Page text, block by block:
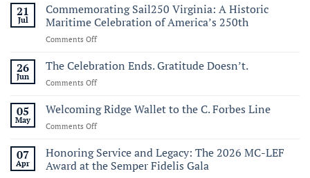
21
Jul
Commemorating Sail250 Virginia: A Historic
Maritime Celebration of America’s 250th
Comments Offon
Sail250
A
Maritime
250th
26
Jun
The Celebration Ends. Gratitude Doesn’t.
Comments Offon
Celebration
Ends.
Gratitude
05
May
Welcoming Ridge Wallet to the C. Forbes Line
Comments Offon
Ridge
Wallet
to
07
Apr
Honoring Service and Legacy: The 2026 MC-LEF
Award at the Semper Fidelis Gala